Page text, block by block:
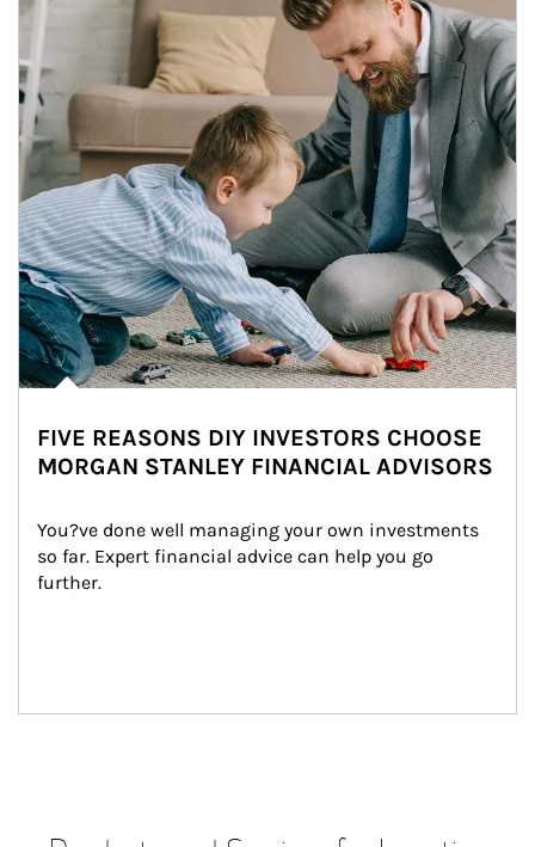
FIVE REASONS DIY INVESTORS CHOOSE
MORGAN STANLEY FINANCIAL ADVISORS
You?ve done well managing your own investments
so far. Expert financial advice can help you go
further.